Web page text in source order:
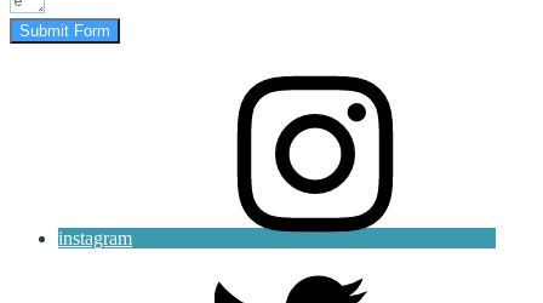
Submit Form
instagram